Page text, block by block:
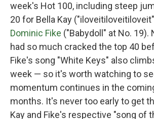
week's Hot 100, including steep
20 for Bella Kay
Dominic Fike ("Babydoll" at No. 19).
had so much cracked the top 40
Fike's song "White Keys" also
week — so it's worth watching to
momentum continues in the
months. It's never too early to get
Kay and Fike's respective "song of